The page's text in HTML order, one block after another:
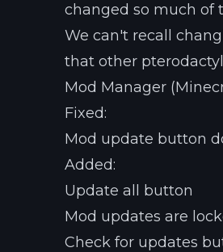
changed so much of
We can't recall
that other
Mod Manager
Fixed:
Mod update button
Added:
Update all button
Mod updates are
Check for updates